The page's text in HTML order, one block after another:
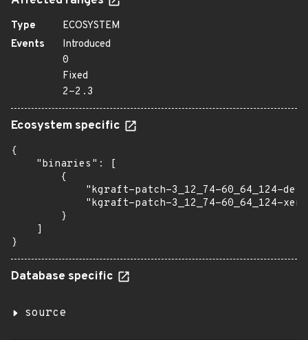
Type
ECOSYSTEM
Events
Introduced
0
Fixed
2-2.3
Ecosystem specific
{
    "binaries": [
        {
"kgraft-patch-3_12_74-60_64_124-
"kgraft-patch-3_12_74-60_64_124-
        }
    ]
}
Database specific
source